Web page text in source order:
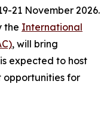
21 November 2026.
the International
, will bring
expected to host
opportunities for